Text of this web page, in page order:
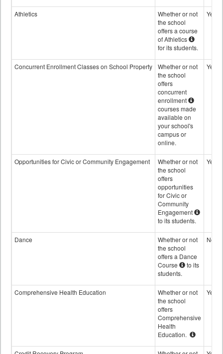
Athletics
Whether or not
the school
offers a course
of Athletics
for its students.
Yes
Concurrent Enrollment Classes on School Property
Whether or not
the school
offers
concurrent
enrollment
courses made
available on
your school's
campus or
online.
Yes
Opportunities for Civic or Community Engagement
Whether or not
the school
offers
opportunities
for Civic or
Community
Engagement
to its students.
Yes
Dance
Whether or not
the school
offers a Dance
Course
to its
students.
No
Comprehensive Health Education
Whether or not
the school
offers
Comprehensive
Health
Education.
Yes